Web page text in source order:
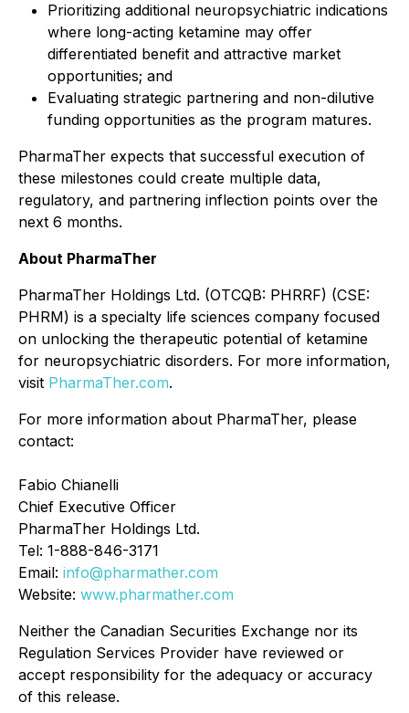
Prioritizing additional neuropsychiatric indications
where long-acting ketamine may offer
differentiated benefit and attractive market
opportunities; and
Evaluating strategic partnering and non-dilutive
funding opportunities as the program matures.
PharmaTher expects that successful execution of
these milestones could create multiple data,
regulatory, and partnering inflection points over the
next 6 months.
About PharmaTher
PharmaTher Holdings Ltd. (OTCQB: PHRRF) (CSE:
PHRM) is a specialty life sciences company focused
on unlocking the therapeutic potential of ketamine
for neuropsychiatric disorders. For more information,
visit PharmaTher.com.
For more information about PharmaTher, please
contact:
Fabio Chianelli
Chief Executive Officer
PharmaTher Holdings Ltd.
Tel: 1-888-846-3171
Email: info@pharmather.com
Website: www.pharmather.com
Neither the Canadian Securities Exchange nor its
Regulation Services Provider have reviewed or
accept responsibility for the adequacy or accuracy
of this release.